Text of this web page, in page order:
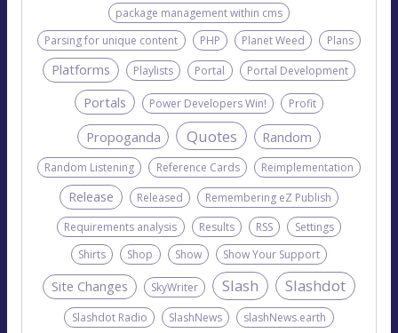
package management within cms
Parsing for unique content
PHP Planet Weed Plans
Platforms Playlists Portal Portal Development
Portals Power Developers Win! Profit
Propoganda Quotes Random
Random Listening Reference Cards Reimplementation
Release Released
Remembering eZ Publish
Requirements analysis
Results RSS
Settings
Shirts
Shop Show Show Your Support
Site Changes SkyWriter Slash Slashdot
Slashdot Radio SlashNews slashNews.earth